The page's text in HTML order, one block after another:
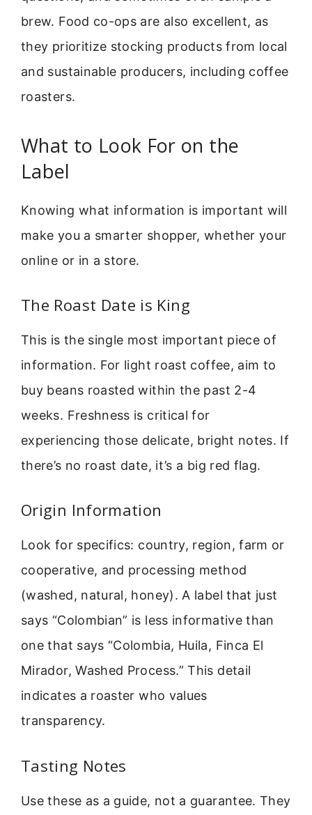
brew. Food co-ops are also excellent, as
they prioritize stocking products from local
and sustainable producers, including coffee
roasters.
What to Look For on the
Label
Knowing what information is important will
make you a smarter shopper, whether your
online or in a store.
The Roast Date is King
This is the single most important piece of
information. For light roast coffee, aim to
buy beans roasted within the past 2-4
weeks. Freshness is critical for
experiencing those delicate, bright notes. If
there’s no roast date, it’s a big red flag.
Origin Information
Look for specifics: country, region, farm or
cooperative, and processing method
(washed, natural, honey). A label that just
says “Colombian” is less informative than
one that says “Colombia, Huila, Finca El
Mirador, Washed Process.” This detail
indicates a roaster who values
transparency.
Tasting Notes
Use these as a guide, not a guarantee. They